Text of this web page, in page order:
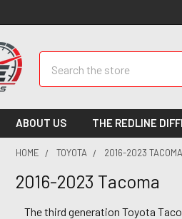
ABOUT US THE REDLINE
HOME TOYOTA 2016-2023 TACOMA
2016-2023 Tacoma
The third generation Toyota